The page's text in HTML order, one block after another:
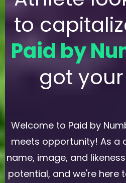
to
Paid by
got
Welcome to Paid by
meets opportunity! As a
name, image, and
potential, and we're here